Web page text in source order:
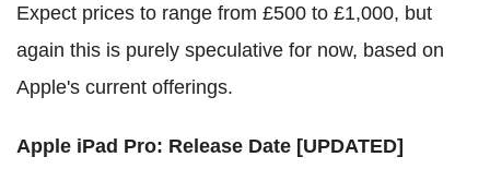
Expect prices to range from £500 to £1,000, but
again this is purely speculative for now, based on
Apple's current offerings.
Apple iPad Pro: Release Date [UPDATED]